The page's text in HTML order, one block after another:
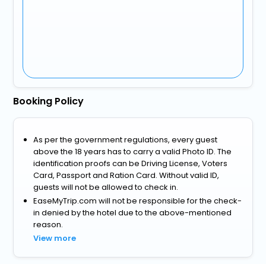
Booking Policy
As per the government regulations, every guest
above the 18 years has to carry a valid Photo ID. The
identification proofs can be Driving License, Voters
Card, Passport and Ration Card. Without valid ID,
guests will not be allowed to check in.
EaseMyTrip.com will not be responsible for the check-
in denied by the hotel due to the above-mentioned
reason.
View more